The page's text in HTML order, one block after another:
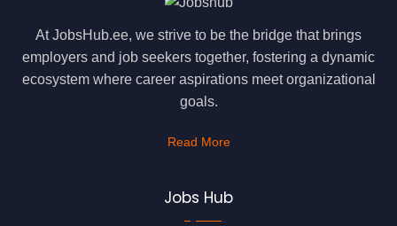
At JobsHub.ee, we strive to be the bridge that brings
employers and job seekers together, fostering a dynamic
ecosystem where career aspirations meet organizational
goals.
Read More
Jobs Hub